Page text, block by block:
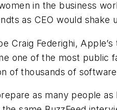
in the business
as CEO would
Craig Federighi,
one of the most public
of thousands of
as many people